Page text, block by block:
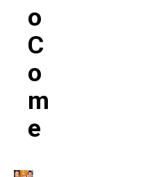
O
C
O
M
E